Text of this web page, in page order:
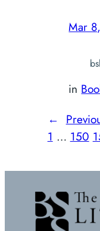
Mar
in
←
1 … 150